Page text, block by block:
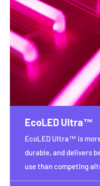
EcoLED Ultra™
EcoLED Ultra™ is
durable, and delivers
use than competing